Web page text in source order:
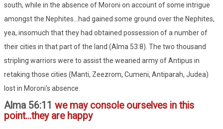
south, while in the absence of Moroni on account of some intrigue
amongst the Nephites...had gained some ground over the Nephites,
yea, insomuch that they had obtained possession of a number of
their cities in that part of the land (Alma 53:8). The two thousand
stripling warriors were to assist the wearied army of Antipus in
retaking those cities (Manti, Zeezrom, Cumeni, Antiparah, Judea)
lost in Moroni's absence.
Alma 56:11 we may console ourselves in this
point...they are happy